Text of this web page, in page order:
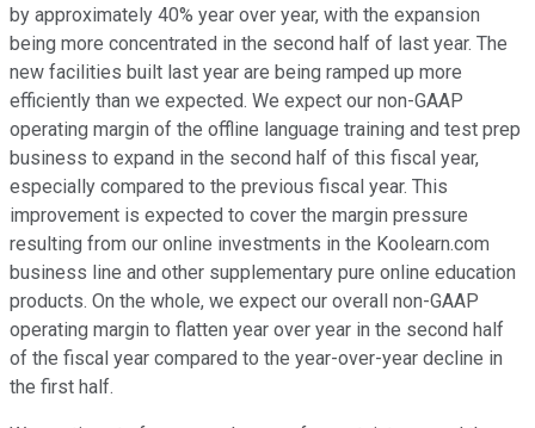
by approximately 40% year over year, with the expansion
being more concentrated in the second half of last year. The
new facilities built last year are being ramped up more
efficiently than we expected. We expect our non-GAAP
operating margin of the offline language training and test prep
business to expand in the second half of this fiscal year,
especially compared to the previous fiscal year. This
improvement is expected to cover the margin pressure
resulting from our online investments in the Koolearn.com
business line and other supplementary pure online education
products. On the whole, we expect our overall non-GAAP
operating margin to flatten year over year in the second half
of the fiscal year compared to the year-over-year decline in
the first half.